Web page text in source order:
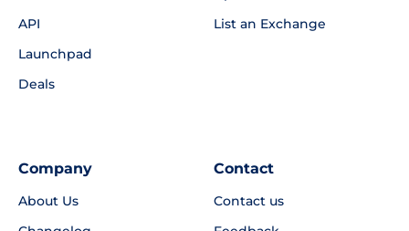
API
Launchpad
Deals
List an Exchange
Company
About Us
Contact
Contact us